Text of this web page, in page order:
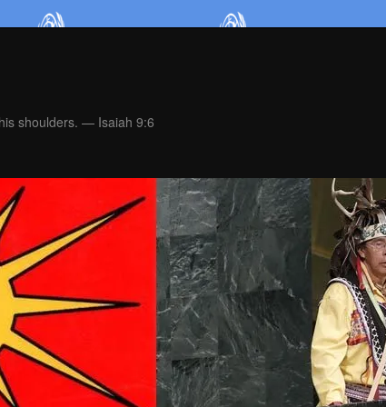
shoulders. — Isaiah 9:6